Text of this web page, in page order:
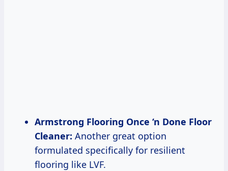
Armstrong Flooring Once ‘n Done Floor
Cleaner: Another great option
formulated specifically for resilient
flooring like LVF.